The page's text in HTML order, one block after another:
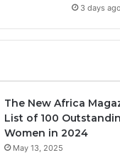
3 days ago
The New Africa
List of 100
Women in 2024
May 13, 2025